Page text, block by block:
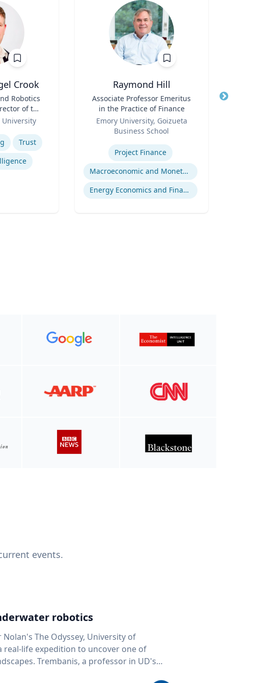
Crook
Robotics
of the
AI
University
Trust
Raymond Hill
Associate Professor Emeritus
in the Practice of Finance
Emory University, Goizueta
Business School
Project Finance
Macroeconomic and Monetary Policy
Energy Economics and Finance
Title
events.
robotics
The Odyssey, University of
real-life expedition to uncover one of
in UD's